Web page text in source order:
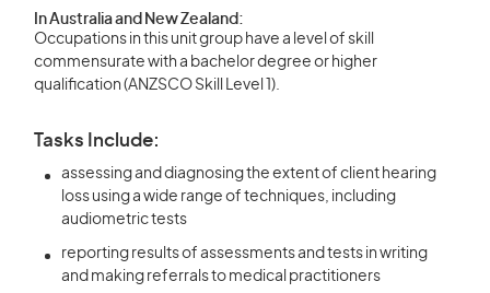
In Australia and New Zealand:
Occupations in this unit group have a level of skill
commensurate with a bachelor degree or higher
qualification (ANZSCO Skill Level 1).
Tasks Include:
assessing and diagnosing the extent of client hearing
loss using a wide range of techniques, including
audiometric tests
reporting results of assessments and tests in writing
and making referrals to medical practitioners